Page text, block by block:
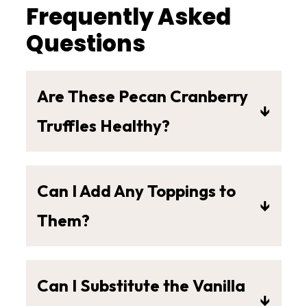
Frequently Asked
Questions
Are These Pecan Cranberry
Truffles Healthy?
Other similar recipes use S.A.D.
(Standard American Diet)
Can I Add Any Toppings to
Them?
favorite topping options:
Can I Substitute the Vanilla